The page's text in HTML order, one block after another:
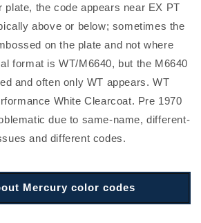
plate, the code appears near EX PT
above or below; sometimes the
on the plate and not where
format is WT/M6640, but the M6640
and often only WT appears. WT
White Clearcoat. Pre 1970
due to same-name, different-
and different codes.
Mercury color codes